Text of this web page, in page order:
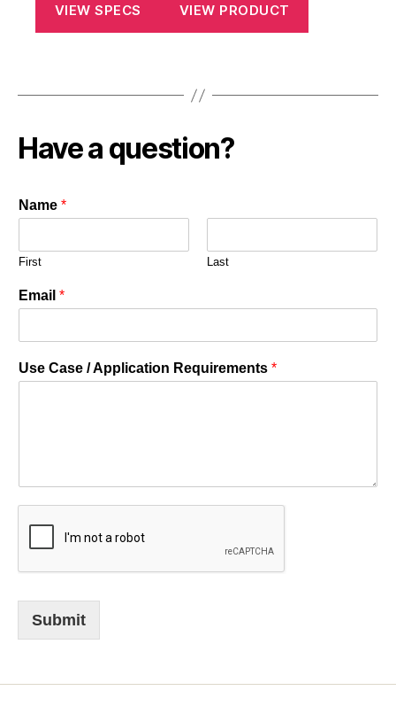
VIEW SPECS VIEW PRODUCT
Have a question?
Name *
First Last
Email *
Use Case / Application Requirements *
Submit